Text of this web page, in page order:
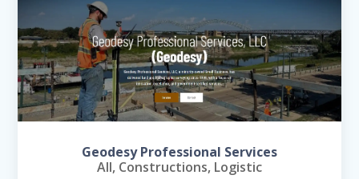
Geodesy Professional Services
All, Constructions, Logistic